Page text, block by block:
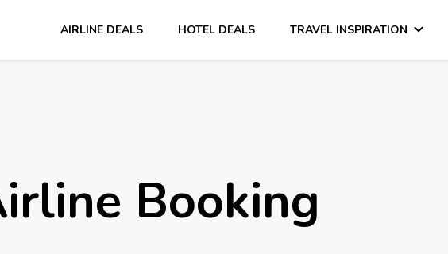
AIRLINE DEALS HOTEL DEALS TRAVEL INSPIRATION
Booking